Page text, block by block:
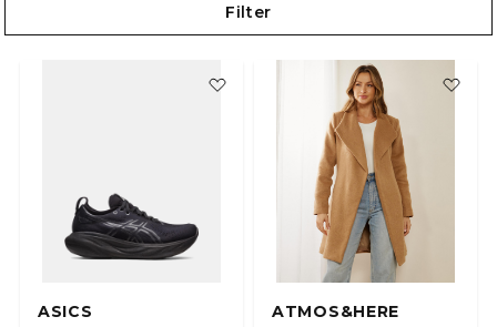
Filter
ASICS
ATMOS&HERE